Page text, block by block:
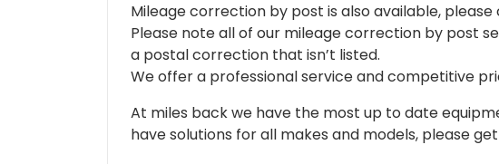
Mileage correction by post is also available,
Please note all of our mileage correction by post
a postal correction that isn’t listed.
We offer a professional service and competitive
At miles back we have the most up to date
have solutions for all makes and models, please